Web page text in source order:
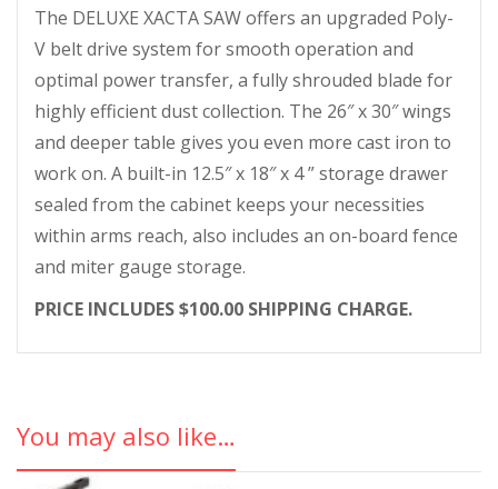
The DELUXE XACTA SAW offers an upgraded Poly-
V belt drive system for smooth operation and
optimal power transfer, a fully shrouded blade for
highly efficient dust collection. The 26″ x 30″ wings
and deeper table gives you even more cast iron to
work on. A built-in 12.5″ x 18″ x 4 ” storage drawer
sealed from the cabinet keeps your necessities
within arms reach, also includes an on-board fence
and miter gauge storage.
PRICE INCLUDES $100.00 SHIPPING CHARGE.
You may also like…